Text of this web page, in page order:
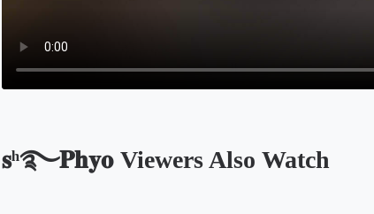
𝐬ʰ࿐𝐏𝐡𝐲𝐨 Viewers Also Watch